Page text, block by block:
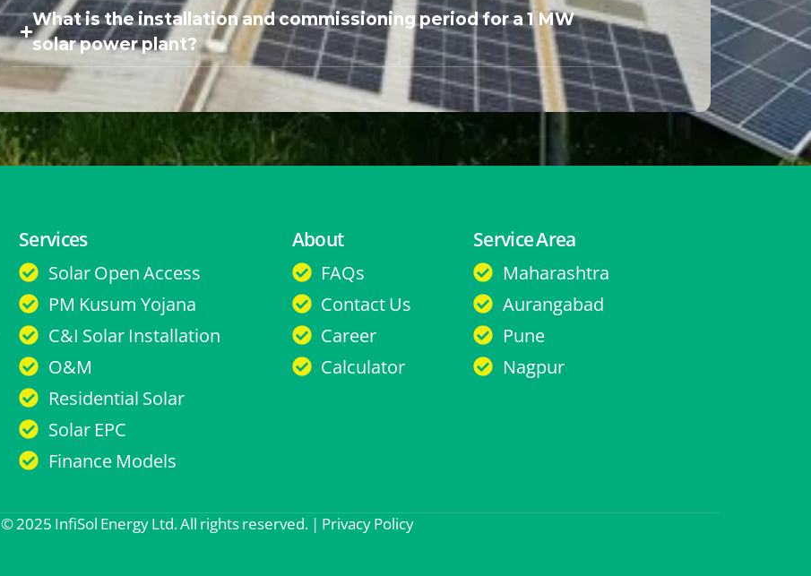
What is the installation and commissioning period for a 1 MW
solar power plant?
Services
Solar Open Access
PM Kusum Yojana
C&I Solar Installation
O&M
Residential Solar
Solar EPC
Finance Models
About
FAQs
Contact Us
Career
Calculator
Service Area
Maharashtra
Aurangabad
Pune
Nagpur
© 2025 InfiSol Energy Ltd. All rights reserved. | Privacy Policy